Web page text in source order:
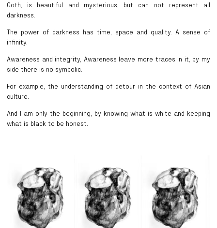
Goth, is beautiful and mysterious, but can not represent all
darkness.
The power of darkness has time, space and quality. A sense of
infinity.
Awareness and integrity, Awareness leave more traces in it, by my
side there is no symbolic.
For example, the understanding of detour in the context of Asian
culture.
And I am only the beginning, by knowing what is white and keeping
what is black to be honest.